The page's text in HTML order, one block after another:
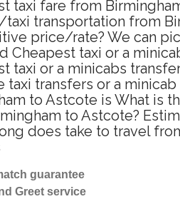
taxi fare from
transportation from
price/rate? We can
Cheapest taxi or a
taxi or a minicabs
taxi transfers or a
to Astcote is What is
to Astcote?
does take to travel
guarantee
Greet service